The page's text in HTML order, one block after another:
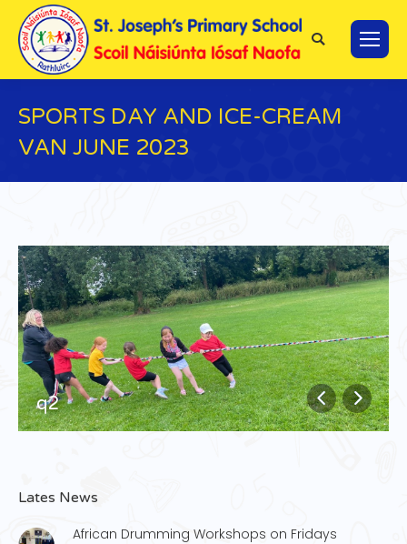
Search:
SPORTS DAY AND ICE-CREAM
VAN JUNE 2023
q2
Lates News
African Drumming Workshops on Fridays